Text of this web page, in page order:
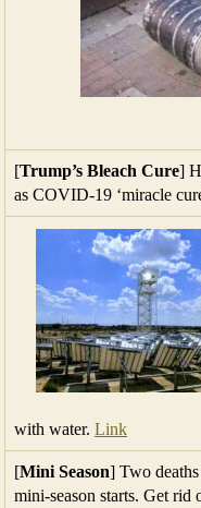
[Trump’s Bleach Cure]
as COVID-19 ‘miracle
with water. Link
[Mini Season] Two
mini-season starts. Get rid